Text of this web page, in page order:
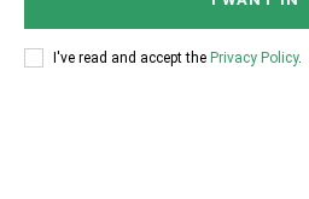
I've read and accept the Privacy Policy.